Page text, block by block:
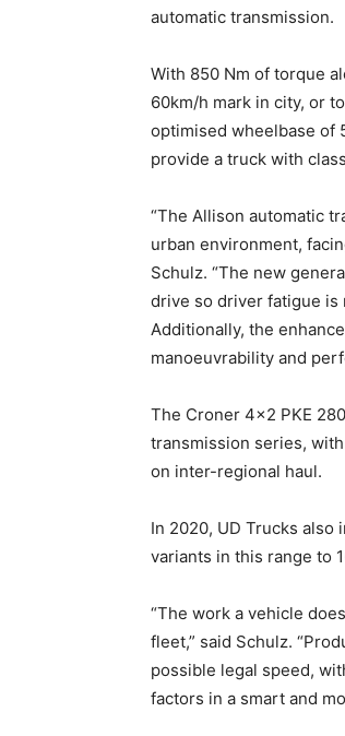
automatic transmission.
With 850 Nm of torque
60km/h mark in city, or
optimised wheelbase of
provide a truck with
“The Allison automatic
urban environment,
Schulz. “The new
drive so driver fatigue is
Additionally, the
manoeuvrability and
The Croner 4×2 PKE
transmission series,
on inter-regional haul.
In 2020, UD Trucks
variants in this range to
“The work a vehicle
fleet,” said Schulz.
possible legal speed,
factors in a smart and